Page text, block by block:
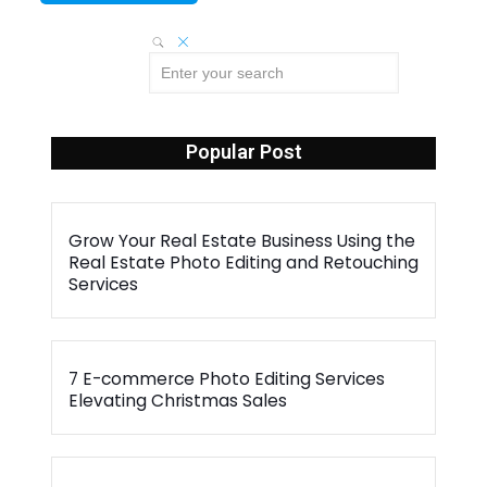
Popular Post
Grow Your Real Estate Business Using the
Real Estate Photo Editing and Retouching
Services
7 E-commerce Photo Editing Services
Elevating Christmas Sales